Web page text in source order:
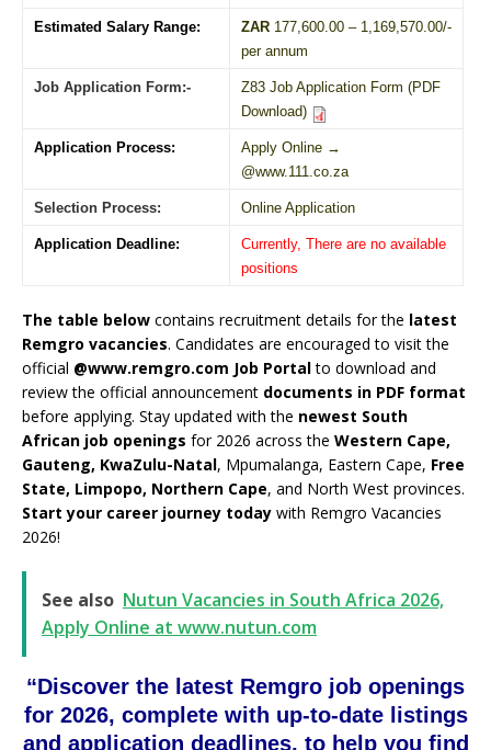
Estimated Salary Range: ZAR 177,600.00 – 1,169,570.00/-
per annum
Job Application Form:-
Z83 Job Application Form (PDF
Download)
Application Process:
Apply Online →
@www.111.co.za
Selection Process: Online Application
Application Deadline:
Currently, There are no available
positions
The table below contains recruitment details for the latest
Remgro vacancies. Candidates are encouraged to visit the
official @www.remgro.com Job Portalto download and
review the official announcement documents in PDF format
before applying. Stay updated with the newest South
African job openings for 2026 across the Western Cape,
Gauteng, KwaZulu-Natal, Mpumalanga, Eastern Cape, Free
State, Limpopo, Northern Cape, and North West provinces.
Start your career journey today with Remgro Vacancies
2026!
See also Nutun Vacancies in South Africa 2026,
Apply Online at www.nutun.com
“Discover the latest Remgro job openings
for 2026, complete with up-to-date listings
and application deadlines, to help you find